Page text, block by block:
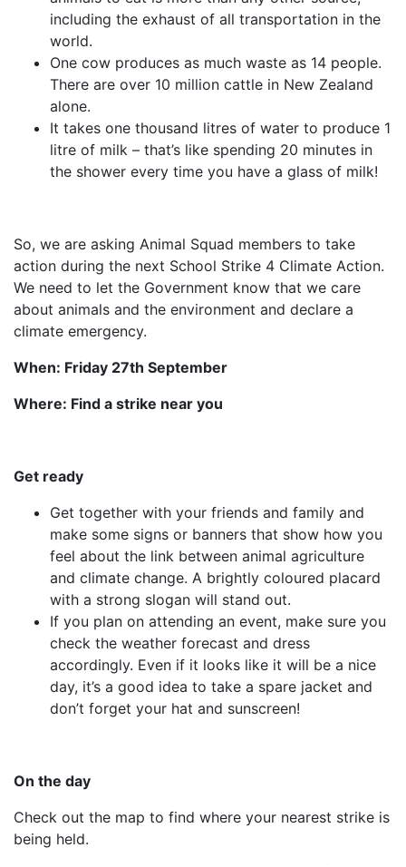
including the exhaust of all transportation in the
world.
One cow produces as much waste as 14 people.
There are over 10 million cattle in New Zealand
alone.
It takes one thousand litres of water to produce 1
litre of milk – that’s like spending 20 minutes in
the shower every time you have a glass of milk!
So, we are asking Animal Squad members to take
action during the next School Strike 4 Climate Action.
We need to let the Government know that we care
about animals and the environment and declare a
climate emergency.
When: Friday 27th September
Where: Find a strike near you
Get ready
Get together with your friends and family and
make some signs or banners that show how you
feel about the link between animal agriculture
and climate change. A brightly coloured placard
with a strong slogan will stand out.
If you plan on attending an event, make sure you
check the weather forecast and dress
accordingly. Even if it looks like it will be a nice
day, it’s a good idea to take a spare jacket and
don’t forget your hat and sunscreen!
On the day
Check out the map to find where your nearest strike is
being held.